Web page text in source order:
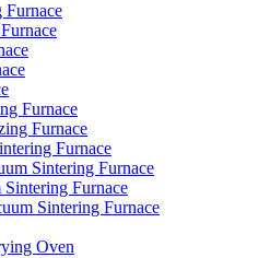
Furnace
Furnace
Furnace
Furnace
Sintering Furnace
Furnace
Sintering Furnace
Oven